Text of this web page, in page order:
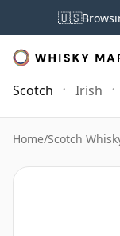
🇺🇸
Scotch Irish
Home/Scotch